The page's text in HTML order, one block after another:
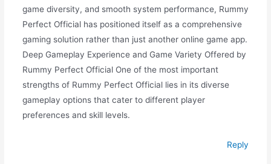
game diversity, and smooth system performance, Rummy
Perfect Official has positioned itself as a comprehensive
gaming solution rather than just another online game app.
Deep Gameplay Experience and Game Variety Offered by
Rummy Perfect Official One of the most important
strengths of Rummy Perfect Official lies in its diverse
gameplay options that cater to different player
preferences and skill levels.
Reply